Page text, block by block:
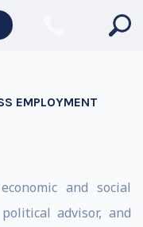
EMPLOYMENT
and social
advisor, and